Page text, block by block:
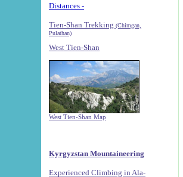
Distances -
Tien-Shan Trekking (Chimgan,
Pulathan)
West Tien-Shan
West Tien-Shan Map
Kyrgyzstan Mountaineering
Experienced Climbing in Ala-